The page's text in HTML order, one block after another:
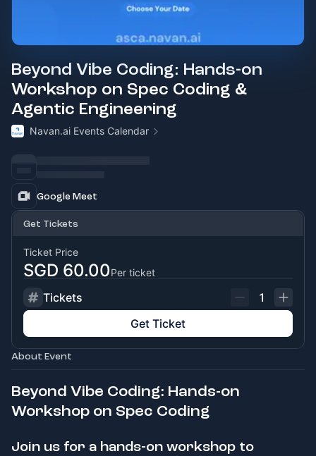
Beyond Vibe Coding: Hands-on
Workshop on Spec Coding &
Agentic Engineering
Navan.ai Events Calendar
Google Meet
Get Tickets
Ticket Price
SGD 60.00Per ticket
Tickets
1
Get Ticket
About Event
Beyond Vibe Coding: Hands-on
Workshop on Spec Coding
Join us for a hands-on workshop to